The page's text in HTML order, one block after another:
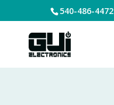
540-486-4472